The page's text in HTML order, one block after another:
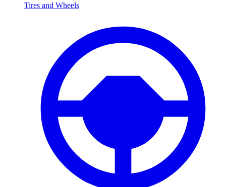
Tires and Wheels